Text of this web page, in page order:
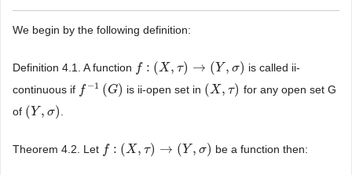
We begin by the following definition:
Definition 4.1. A function f : (X, τ) → (Y, σ)
f:( X ,τ)→ (Y, σ)
is called ii-
continuous if f −1 (G)
f−1( G) is ii-open set in (X, τ)
(X,τ)
for any open set G
of (Y , σ)
( Y,σ )
Theorem 4.2. Let f : (X, τ) → (Y, σ)
f:( X ,τ)→ (Y, σ) be a function then: